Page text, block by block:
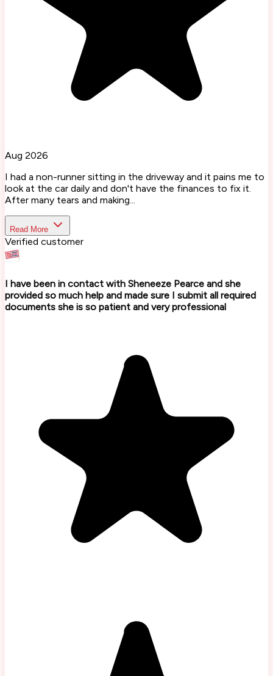
Aug 2026
I had a non-runner sitting in the driveway and it pains me to
look at the car daily and don't have the finances to fix it.
After many tears and making...
Read More
Verified customer
I have been in contact with Sheneeze Pearce and she
provided so much help and made sure I submit all required
documents she is so patient and very professional